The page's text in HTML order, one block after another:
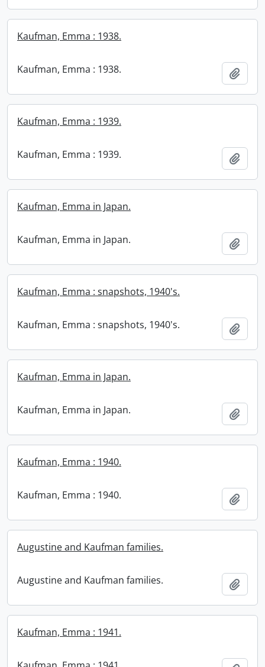
Kaufman, Emma : 1938.
Kaufman, Emma : 1938.
Kaufman, Emma : 1939.
Kaufman, Emma : 1939.
Kaufman, Emma in Japan.
Kaufman, Emma in Japan.
Kaufman, Emma : snapshots, 1940's.
Kaufman, Emma : snapshots, 1940's.
Kaufman, Emma in Japan.
Kaufman, Emma in Japan.
Kaufman, Emma : 1940.
Kaufman, Emma : 1940.
Augustine and Kaufman families.
Augustine and Kaufman families.
Kaufman, Emma : 1941.